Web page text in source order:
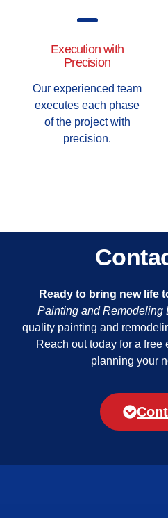
Execution with
Precision
Our experienced team
executes each phase
of the project with
precision.
Ready to bring new life
Painting and Remodeling
quality painting and
Reach out today for a free
planning your